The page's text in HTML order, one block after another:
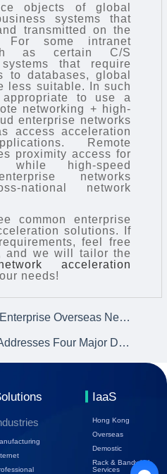
objects of global
systems that
transmitted on the
For some intranet
as certain C/S
that require
to databases, global
less suitable. In such
to use a
networking + high-
enterprise networks
access acceleration
Remote
proximity access for
while high-speed
networks
national network
common enterprise
solutions. If
feel free
and we will tailor the
acceleration
needs!
Legitimate Enterprise Overseas Network Acceleration – OGIC
How SD-WAN Addresses Four Major Demands for Enterprise Network Optimization
IaaS
Hong Kong
Overseas
Demostic
Rack & Bandwidth
Services